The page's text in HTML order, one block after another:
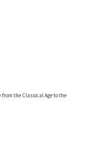
the Classical Age to the